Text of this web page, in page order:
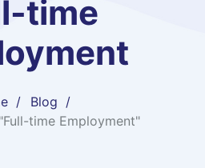
time
Blog
time Employment"